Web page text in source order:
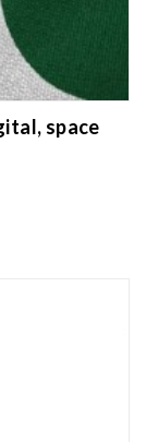
space